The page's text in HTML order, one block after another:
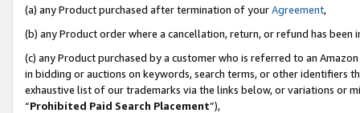
(a) any Product purchased after termination of yourAgreement,
(b) any Product order where a cancellation, return, or refund has been
(c) any Product purchased by a customer who is referred to an
in bidding or auctions on keywords, search terms, or other identifiers
exhaustive list of our trademarks via the links below, or variations or
“Prohibited Paid Search Placement”),